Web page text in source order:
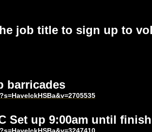
job title to sign up to
9:00am until